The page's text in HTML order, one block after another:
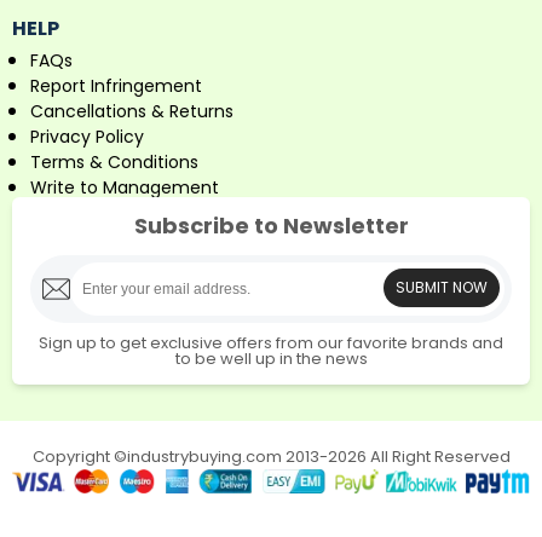
HELP
FAQs
Report Infringement
Cancellations & Returns
Privacy Policy
Terms & Conditions
Write to Management
Subscribe to Newsletter
SUBMIT NOW
Sign up to get exclusive offers from our favorite brands and
to be well up in the news
Copyright ©industrybuying.com 2013-2026 All Right Reserved